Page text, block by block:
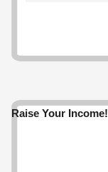
Raise Your Income!